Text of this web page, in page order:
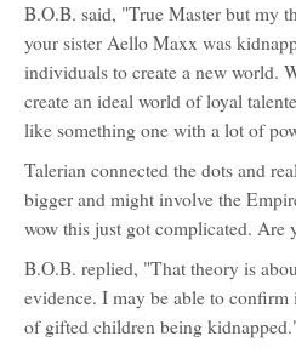
B.O.B. said, "True Master but my
your sister Aello Maxx was
individuals to create a new world.
create an ideal world of loyal
like something one with a lot of
Talerian connected the dots and
bigger and might involve the
wow this just got complicated. Are
B.O.B. replied, "That theory is
evidence. I may be able to
of gifted children being